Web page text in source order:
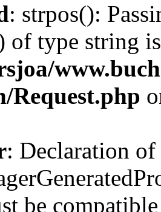
: strpos():
of type string
Request.php
: Declaration of
be